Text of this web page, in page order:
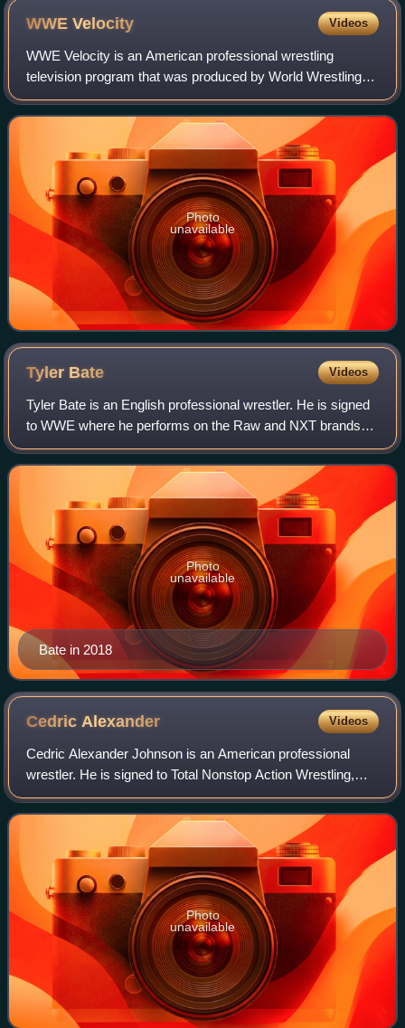
WWEVelocity Videos
WWE Velocity is an American professional wrestling
television program that was produced by World Wrestling
Entertainment and was broadcast weekly from May 25,
2002 to June 11, 2006. It aired domestica
Photo
unavailable
Tyler Bate Videos
Tyler Bate is an English professional wrestler. He is signed
to WWE where he performs on the Raw and NXT brands
as the masked luchador Bravo Americano and is a member
of the Los Americanos stable.
Bate in 2018
Photo
unavailable
CedricAlexander Videos
Cedric Alexander Johnson is an American professional
wrestler. He is signed to Total Nonstop Action Wrestling,
where he is a member of The System and is the current
TNA X Division Champion in his firs
Photo
unavailable